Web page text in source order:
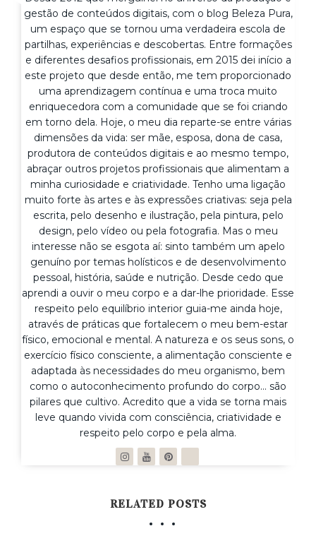
gestão de conteúdos digitais, com o blog Beleza Pura,
um espaço que se tornou uma verdadeira escola de
partilhas, experiências e descobertas. Entre formações
e diferentes desafios profissionais, em 2015 dei início a
este projeto que desde então, me tem proporcionado
uma aprendizagem contínua e uma troca muito
enriquecedora com a comunidade que se foi criando
em torno dela. Hoje, o meu dia reparte-se entre várias
dimensões da vida: ser mãe, esposa, dona de casa,
produtora de conteúdos digitais e ao mesmo tempo,
abraçar outros projetos profissionais que alimentam a
minha curiosidade e criatividade. Tenho uma ligação
muito forte às artes e às expressões criativas: seja pela
escrita, pelo desenho e ilustração, pela pintura, pelo
design, pelo vídeo ou pela fotografia. Mas o meu
interesse não se esgota aí: sinto também um apelo
genuíno por temas holísticos e de desenvolvimento
pessoal, história, saúde e nutrição. Desde cedo que
aprendi a ouvir o meu corpo e a dar-lhe prioridade. Esse
respeito pelo equilíbrio interior guia-me ainda hoje,
através de práticas que fortalecem o meu bem-estar
físico, emocional e mental. A natureza e os seus sons, o
exercício físico consciente, a alimentação consciente e
adaptada às necessidades do meu organismo, bem
como o autoconhecimento profundo do corpo... são
pilares que cultivo. Acredito que a vida se torna mais
leve quando vivida com consciência, criatividade e
respeito pelo corpo e pela alma.
RELATED POSTS